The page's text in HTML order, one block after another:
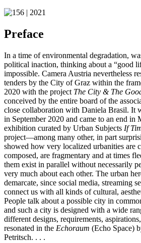
Preface
In a time of environmental degradation,
political inaction, thinking about a “good
impossible. Camera Austria nevertheless
tenders by the City of Graz within the
2020 with the project The City & The
conceived by the entire board of the
close collaboration with Daniela Brasil. It
in September 2020 and came to an end in
exhibition curated by Urban Subjects If
project—among many other, in part
showed how very localized urbanities are
composed, are fragmentary and at times
them exist in parallel without necessarily
very much about each other. The urban
demarcate, since social media, streaming
connect us with all kinds of cultural,
People talk about a possible city in
and such a city is designed with a wide
different designs, requirements,
resonated in the Echoraum (Echo Space)
Petritsch. . . .